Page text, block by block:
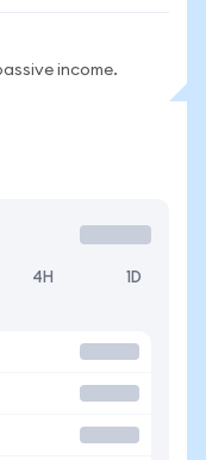
income.
4H 1D